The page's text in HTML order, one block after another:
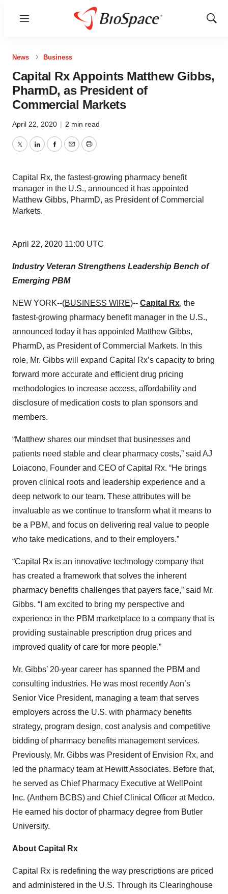
Menu
Show
News Business
Capital Rx Appoints Matthew Gibbs,
PharmD, as President of
Commercial Markets
April 22, 2020 | 2 min read
TwitterLinkedInFacebook
EmailPrint
Capital Rx, the fastest-growing pharmacy benefit
manager in the U.S., announced it has appointed
Matthew Gibbs, PharmD, as President of Commercial
Markets.
April 22, 2020 11:00 UTC
Industry Veteran Strengthens Leadership Bench of
Emerging PBM
NEW YORK--(BUSINESS WIRE)-- Capital Rx, the
fastest-growing pharmacy benefit manager in the U.S.,
announced today it has appointed Matthew Gibbs,
PharmD, as President of Commercial Markets. In this
role, Mr. Gibbs will expand Capital Rx’s capacity to bring
forward more accurate and efficient drug pricing
methodologies to increase access, affordability and
disclosure of medication costs to plan sponsors and
members.
“Matthew shares our mindset that businesses and
patients need stable and clear pharmacy costs,” said AJ
Loiacono, Founder and CEO of Capital Rx. “He brings
proven clinical roots and leadership experience and a
deep network to our team. These attributes will be
invaluable as we continue to transform what it means to
be a PBM, and focus on delivering real value to people
who take medications, and to their employers.”
“Capital Rx is an innovative technology company that
has created a framework that solves the inherent
pharmacy benefits challenges that payers face,” said Mr.
Gibbs. “I am excited to bring my perspective and
experience in the PBM marketplace to a company that is
providing sustainable prescription drug prices and
improved quality of care for more people.”
Mr. Gibbs’ 20-year career has spanned the PBM and
consulting industries. He was most recently Aon’s
Senior Vice President, managing a team that serves
employers across the U.S. with pharmacy benefits
strategy, program design, cost analysis and competitive
bidding of pharmacy benefits management services.
Previously, Mr. Gibbs was President of Envision Rx, and
led the pharmacy team at Hewitt Associates. Before that,
he served as Chief Pharmacy Executive at WellPoint
Inc. (Anthem BCBS) and Chief Clinical Officer at Medco.
He earned his doctor of pharmacy degree from Butler
University.
About Capital Rx
Capital Rx is redefining the way prescriptions are priced
and administered in the U.S. Through its Clearinghouse